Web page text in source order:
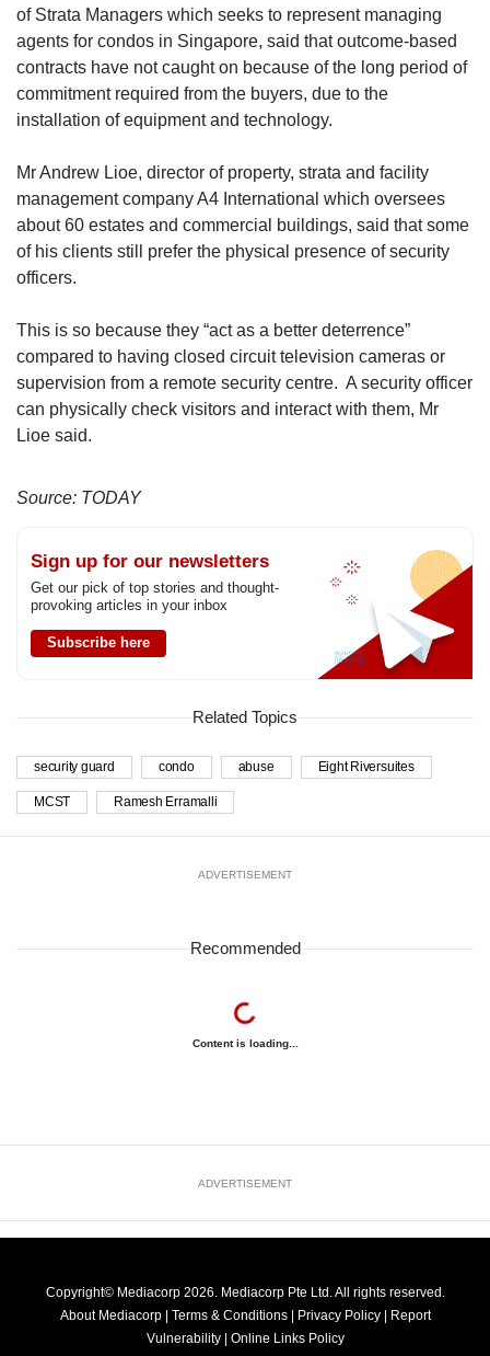
of Strata Managers which seeks to represent managing
agents for condos in Singapore, said that outcome-based
contracts have not caught on because of the long period of
commitment required from the buyers, due to the
installation of equipment and technology.
Mr Andrew Lioe, director of property, strata and facility
management company A4 International which oversees
about 60 estates and commercial buildings, said that some
of his clients still prefer the physical presence of security
officers.
This is so because they “act as a better deterrence”
compared to having closed circuit television cameras or
supervision from a remote security centre. A security officer
can physically check visitors and interact with them, Mr
Lioe said.
Source: TODAY
Sign up for our newsletters
Get our pick of top stories and thought-
provoking articles in your inbox
Subscribe here
Related Topics
security guard condo abuse Eight Riversuites
MCST Ramesh Erramalli
ADVERTISEMENT
Recommended
Content is loading...
ADVERTISEMENT
Copyright© Mediacorp 2026. Mediacorp Pte Ltd. All rights reserved.
About Mediacorp
Terms & Conditions Privacy Policy
Report
Vulnerability
Online Links Policy